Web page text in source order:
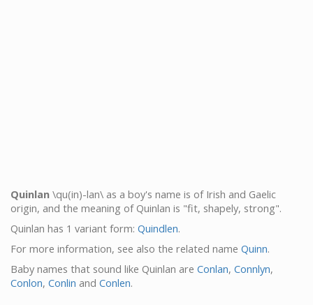
Quinlan \qu(in)-lan\ as a boy's name is of Irish and Gaelic
origin, and the meaning of Quinlan is "fit, shapely, strong".
Quinlan has 1 variant form: Quindlen.
For more information, see also the related name Quinn.
Baby names that sound like Quinlan are Conlan, Connlyn,
Conlon, Conlin and Conlen.